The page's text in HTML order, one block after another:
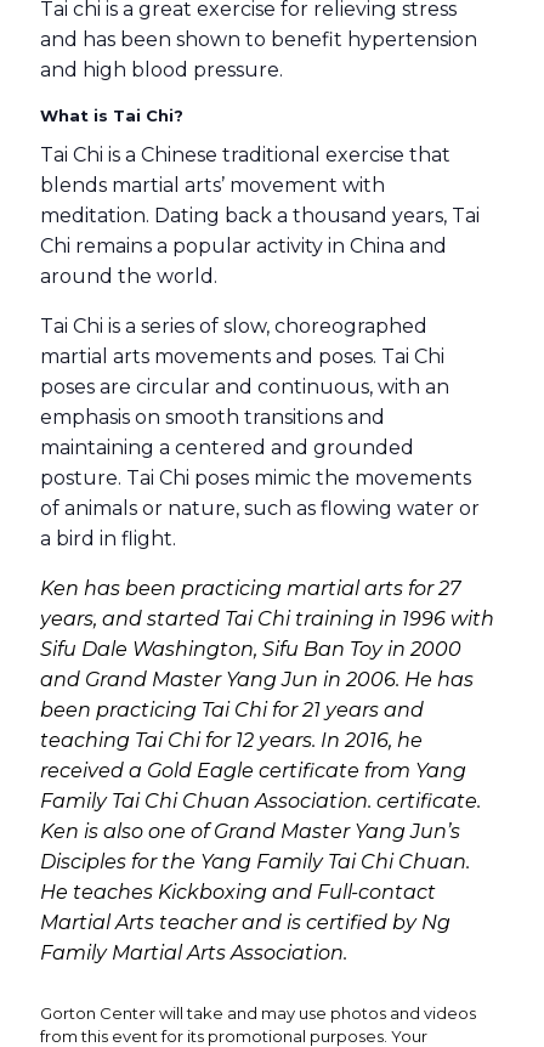
Tai chi is a great exercise for relieving stress
and has been shown to benefit hypertension
and high blood pressure.
What is Tai Chi?
Tai Chi is a Chinese traditional exercise that
blends martial arts’ movement with
meditation. Dating back a thousand years, Tai
Chi remains a popular activity in China and
around the world.
Tai Chi is a series of slow, choreographed
martial arts movements and poses. Tai Chi
poses are circular and continuous, with an
emphasis on smooth transitions and
maintaining a centered and grounded
posture. Tai Chi poses mimic the movements
of animals or nature, such as flowing water or
a bird in flight.
Ken has been practicing martial arts for 27
years, and started Tai Chi training in 1996 with
Sifu Dale Washington, Sifu Ban Toy in 2000
and Grand Master Yang Jun in 2006. He has
been practicing Tai Chi for 21 years and
teaching Tai Chi for 12 years. In 2016, he
received a Gold Eagle certificate from Yang
Family Tai Chi Chuan Association. certificate.
Ken is also one of Grand Master Yang Jun’s
Disciples for the Yang Family Tai Chi Chuan.
He teaches Kickboxing and Full-contact
Martial Arts teacher and is certified by Ng
Family Martial Arts Association.
Gorton Center will take and may use photos and videos
from this event for its promotional purposes. Your